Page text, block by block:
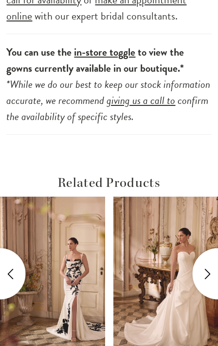
onlinewith our expert bridal consultants.
You can use thein-store toggleto view the
gowns currently available in our boutique.*
*While we do our best to keep our stock information
accurate, we recommendgiving us a call toconfirm
the availability of specific styles.
Related Products
Related
Products
Carousel
Skip
to
end
Autoplay
Slide
Slide
0
2
3
4
5